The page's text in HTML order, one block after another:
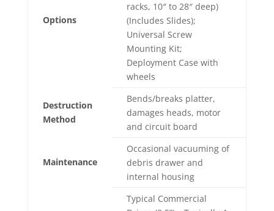
Options
racks, 10″ to 28″ deep)
(Includes Slides);
Universal Screw
Mounting Kit;
Deployment Case with
wheels
Destruction
Method
Bends/breaks platter,
damages heads, motor
and circuit board
Maintenance
Occasional vacuuming of
debris drawer and
internal housing
Typical Commercial